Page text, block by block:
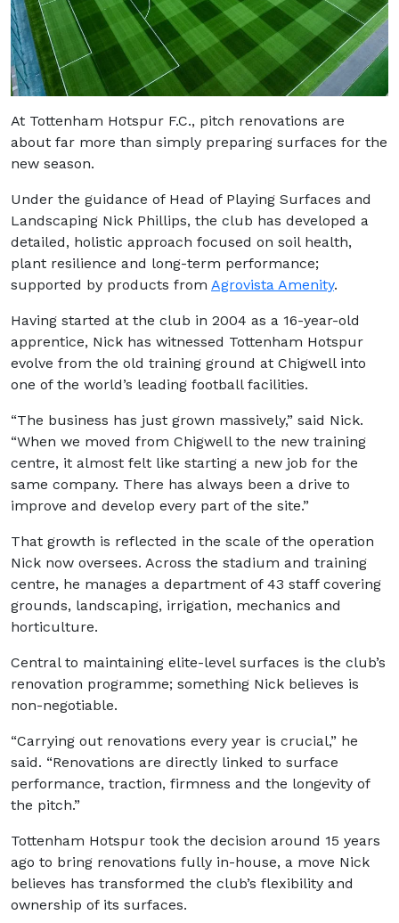
At Tottenham Hotspur F.C., pitch renovations are
about far more than simply preparing surfaces for the
new season.
Under the guidance of Head of Playing Surfaces and
Landscaping Nick Phillips, the club has developed a
detailed, holistic approach focused on soil health,
plant resilience and long-term performance;
supported by products from Agrovista Amenity.
Having started at the club in 2004 as a 16-year-old
apprentice, Nick has witnessed Tottenham Hotspur
evolve from the old training ground at Chigwell into
one of the world’s leading football facilities.
“The business has just grown massively,” said Nick.
“When we moved from Chigwell to the new training
centre, it almost felt like starting a new job for the
same company. There has always been a drive to
improve and develop every part of the site.”
That growth is reflected in the scale of the operation
Nick now oversees. Across the stadium and training
centre, he manages a department of 43 staff covering
grounds, landscaping, irrigation, mechanics and
horticulture.
Central to maintaining elite-level surfaces is the club’s
renovation programme; something Nick believes is
non-negotiable.
“Carrying out renovations every year is crucial,” he
said. “Renovations are directly linked to surface
performance, traction, firmness and the longevity of
the pitch.”
Tottenham Hotspur took the decision around 15 years
ago to bring renovations fully in-house, a move Nick
believes has transformed the club’s flexibility and
ownership of its surfaces.